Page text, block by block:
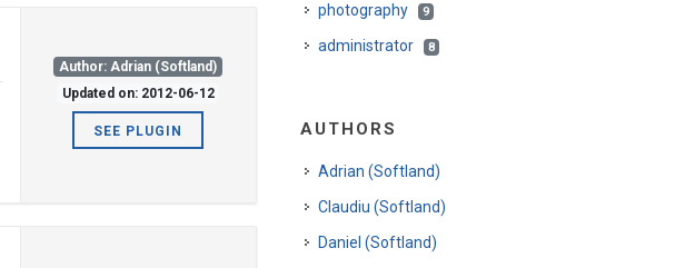
Author: Adrian (Softland)
Updated on: 2012-06-12
SEE PLUGIN
photography 9
administrator 8
AUTHORS
Adrian (Softland)
Claudiu (Softland)
Daniel (Softland)